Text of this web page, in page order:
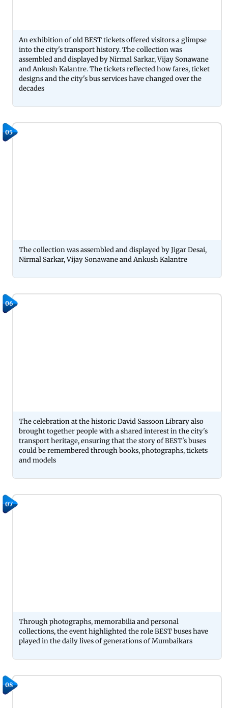
An exhibition of old BEST tickets offered visitors a glimpse
into the city's transport history. The collection was
assembled and displayed by Nirmal Sarkar, Vijay Sonawane
and Ankush Kalantre. The tickets reflected how fares, ticket
designs and the city's bus services have changed over the
decades
05
The collection was assembled and displayed by Jigar Desai,
Nirmal Sarkar, Vijay Sonawane and Ankush Kalantre
06
The celebration at the historic David Sassoon Library also
brought together people with a shared interest in the city's
transport heritage, ensuring that the story of BEST's buses
could be remembered through books, photographs, tickets
and models
07
Through photographs, memorabilia and personal
collections, the event highlighted the role BEST buses have
played in the daily lives of generations of Mumbaikars
08